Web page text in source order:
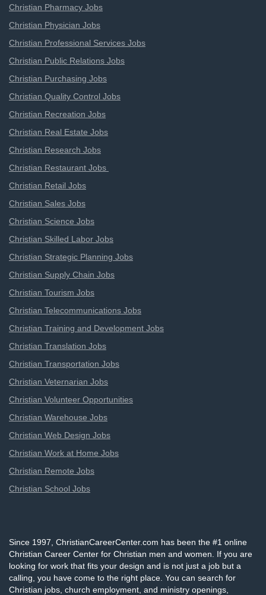
Christian Pharmacy Jobs
Christian Physician Jobs
Christian Professional Services Jobs
Christian Public Relations Jobs
Christian Purchasing Jobs
Christian Quality Control Jobs
Christian Recreation Jobs
Christian Real Estate Jobs
Christian Research Jobs
Christian Restaurant Jobs
Christian Retail Jobs
Christian Sales Jobs
Christian Science Jobs
Christian Skilled Labor Jobs
Christian Strategic Planning Jobs
Christian Supply Chain Jobs
Christian Tourism Jobs
Christian Telecommunications Jobs
Christian Training and Development Jobs
Christian Translation Jobs
Christian Transportation Jobs
Christian Veternarian Jobs
Christian Volunteer Opportunities
Christian Warehouse Jobs
Christian Web Design Jobs
Christian Work at Home Jobs
Christian Remote Jobs
Christian School Jobs
Since 1997, ChristianCareerCenter.com has been the #1 online
Christian Career Center for Christian men and women. If you are
looking for work that fits your design and is not just a job but a
calling, you have come to the right place. You can search for
Christian jobs, church employment, and ministry openings,